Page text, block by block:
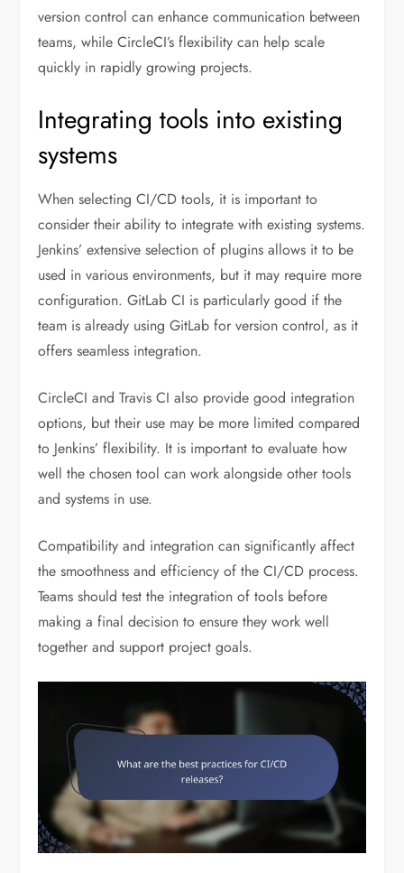
version control can enhance communication between
teams, while CircleCI’s flexibility can help scale
quickly in rapidly growing projects.
Integrating tools into existing
systems
When selecting CI/CD tools, it is important to
consider their ability to integrate with existing systems.
Jenkins’ extensive selection of plugins allows it to be
used in various environments, but it may require more
configuration. GitLab CI is particularly good if the
team is already using GitLab for version control, as it
offers seamless integration.
CircleCI and Travis CI also provide good integration
options, but their use may be more limited compared
to Jenkins’ flexibility. It is important to evaluate how
well the chosen tool can work alongside other tools
and systems in use.
Compatibility and integration can significantly affect
the smoothness and efficiency of the CI/CD process.
Teams should test the integration of tools before
making a final decision to ensure they work well
together and support project goals.